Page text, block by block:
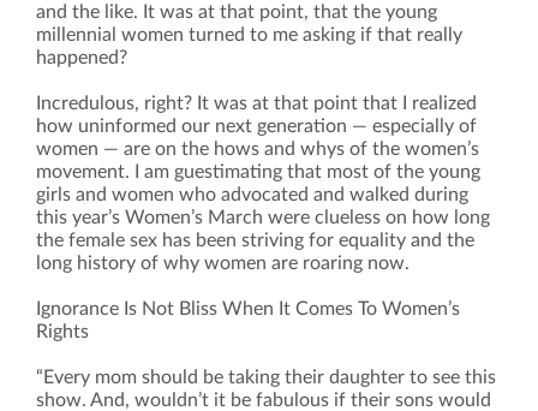
and the like. It was at that point, that the young
millennial women turned to me asking if that really
happened?
Incredulous, right? It was at that point that I realized
how uninformed our next generation — especially of
women — are on the hows and whys of the women’s
movement. I am guestimating that most of the young
girls and women who advocated and walked during
this year’s Women’s March were clueless on how long
the female sex has been striving for equality and the
long history of why women are roaring now.
Ignorance Is Not Bliss When It Comes To Women’s
Rights
“Every mom should be taking their daughter to see this
show. And, wouldn’t it be fabulous if their sons would